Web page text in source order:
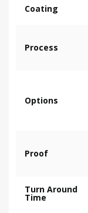
Coating
Process
Options
Proof
Turn Around
Time